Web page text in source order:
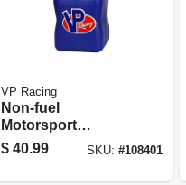
VP Racing
Non-fuel
Motorsport
Container, Blue,
5.5 Gallons
$ 40.99 SKU: #108401